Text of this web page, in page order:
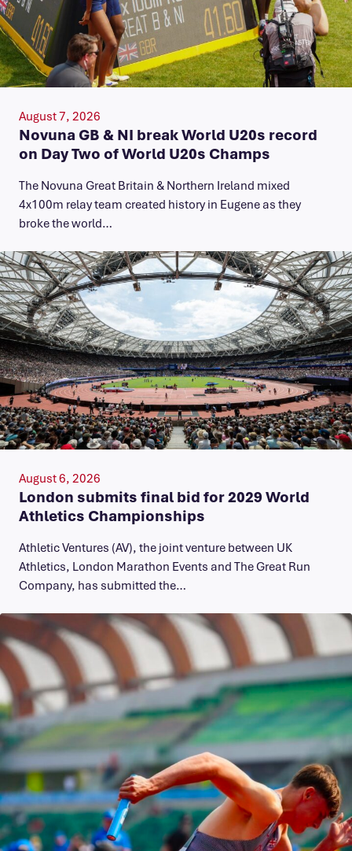
August 7, 2026
Novuna GB & NI break World U20s record
on Day Two of World U20s Champs
The Novuna Great Britain & Northern Ireland mixed
4x100m relay team created history in Eugene as they
broke the world…
August 6, 2026
London submits final bid for 2029 World
Athletics Championships
Athletic Ventures (AV), the joint venture between UK
Athletics, London Marathon Events and The Great Run
Company, has submitted the…